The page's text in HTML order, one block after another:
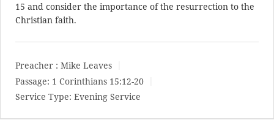
15 and consider the importance of the resurrection to the
Christian faith.
Preacher : Mike Leaves
Passage: 1 Corinthians 15:12-20
Service Type: Evening Service